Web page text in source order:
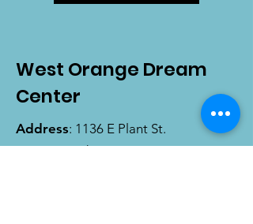
West Orange Dream
Center
Address: 1136 E Plant St.
Winter Garden, FL 34787